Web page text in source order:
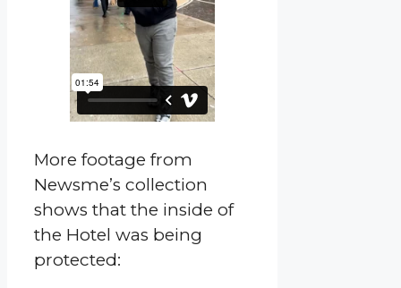
More footage from
Newsme’s collection
shows that the inside of
the Hotel was being
protected: